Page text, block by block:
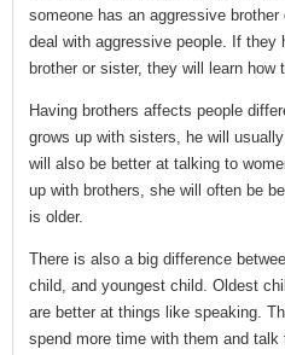
someone has an aggressive
deal with aggressive people. If they
brother or sister, they will learn how
Having brothers affects people
grows up with sisters, he will
will also be better at talking to
up with brothers, she will often be
is older.
There is also a big difference
child, and youngest child. Oldest
are better at things like speaking.
spend more time with them and